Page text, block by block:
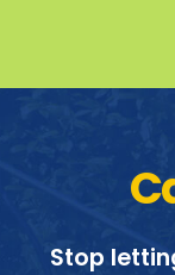
Stop